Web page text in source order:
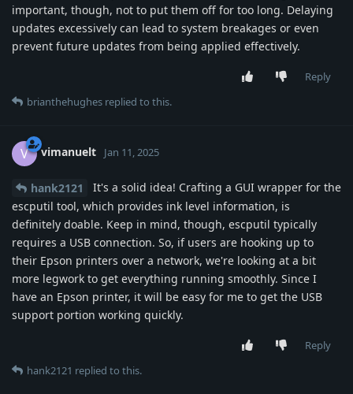
important, though, not to put them off for too long. Delaying
updates excessively can lead to system breakages or even
prevent future updates from being applied effectively.
Reply
brianthehughes replied to this.
V vimanuelt Jan 11, 2025
hank2121
It's a solid idea! Crafting a GUI wrapper for the
escputil tool, which provides ink level information, is
definitely doable. Keep in mind, though, escputil typically
requires a USB connection. So, if users are hooking up to
their Epson printers over a network, we're looking at a bit
more legwork to get everything running smoothly. Since I
have an Epson printer, it will be easy for me to get the USB
support portion working quickly.
Reply
hank2121 replied to this.